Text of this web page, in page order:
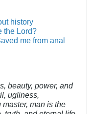
history
the Lord?
me from anal
beauty, power, and
ugliness,
man is the